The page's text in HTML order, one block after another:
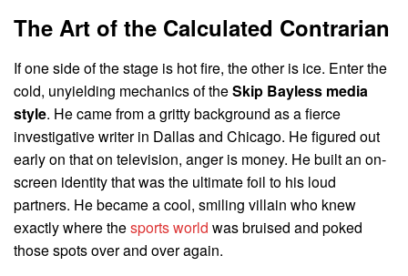
The Art of the Calculated Contrarian
If one side of the stage is hot fire, the other is ice. Enter the
cold, unyielding mechanics of theSkip Bayless media
style. He came from a gritty background as a fierce
investigative writer in Dallas and Chicago. He figured out
early on that on television, anger is money. He built an on-
screen identity that was the ultimate foil to his loud
partners. He became a cool, smiling villain who knew
exactly where thesports world was bruised and poked
those spots over and over again.